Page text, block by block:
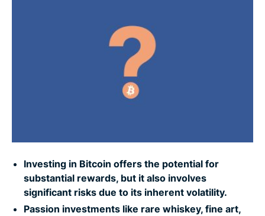
Picture-perfect profits
Bagging the profits
The building economy: Investing in Lego
Going for gold
Investing in Bitcoin offers the potential for
substantial rewards, but it also involves
significant risks due to its inherent volatility.
Passion investments like rare whiskey, fine art,